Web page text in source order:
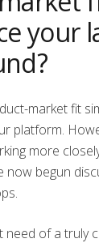
your
market fit
platform.
more
now begun
need of a truly